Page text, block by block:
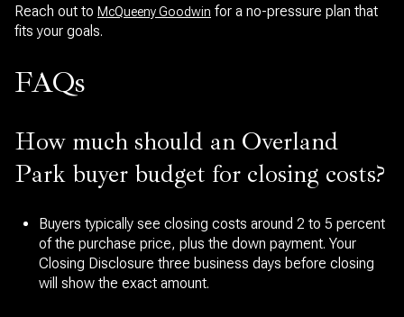
Reach out to McQueeny Goodwin for a no-pressure plan that
fits your goals.
FAQs
How much should an Overland
Park buyer budget for closing costs?
Buyers typically see closing costs around 2 to 5 percent
of the purchase price, plus the down payment. Your
Closing Disclosure three business days before closing
will show the exact amount.